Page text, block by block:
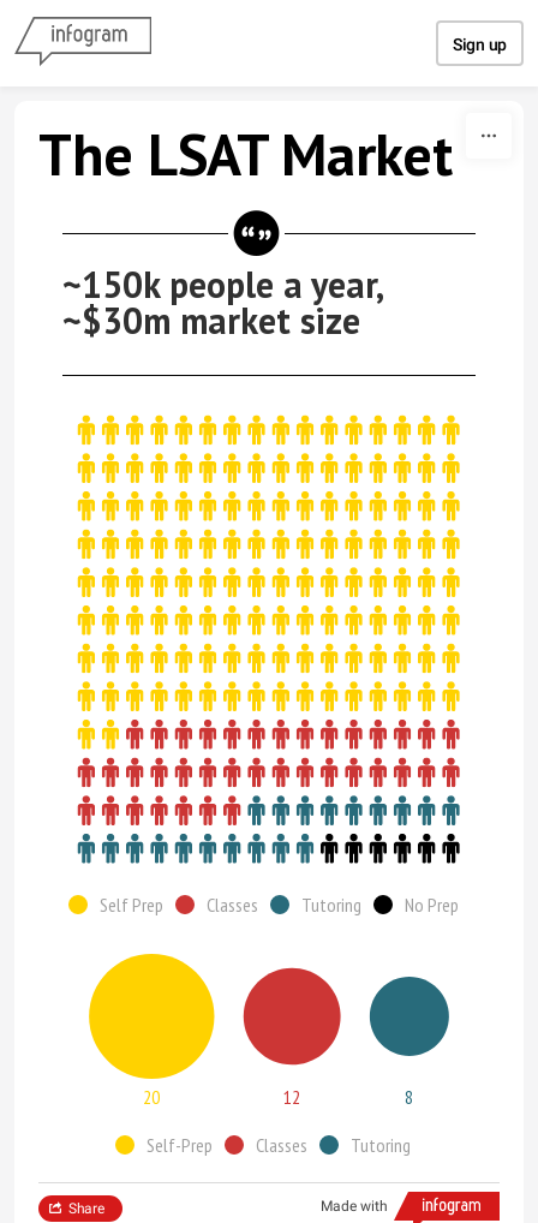
Sign up
The LSAT Market
~150k people a year,
~$30m market size
Self Prep Classes Tutoring No Prep
20 12 8
Self-Prep Classes Tutoring
Made with
Share